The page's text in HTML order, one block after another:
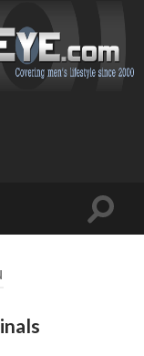
Toggle